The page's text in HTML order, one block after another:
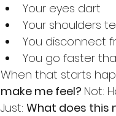
Your eyes dart
Your shoulders
You disconnect
You go faster
When that starts
make me feel? Not:
Just: What does this